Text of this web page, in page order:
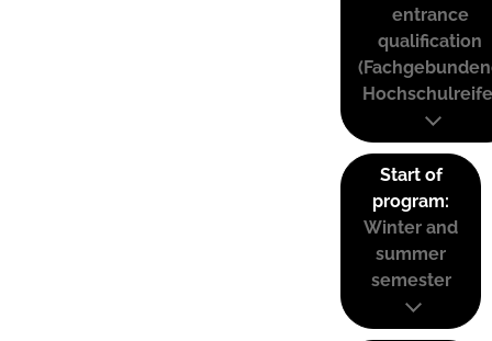
entrance
qualification
Start of
program:
Winter and
summer
semester